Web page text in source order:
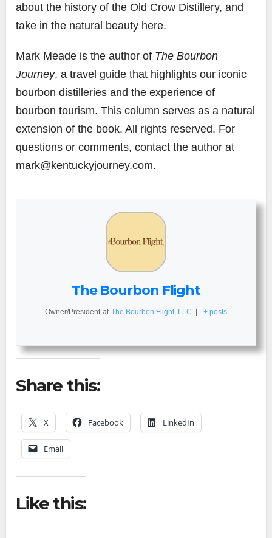
about the history of the Old Crow Distillery, and
take in the natural beauty here.
Mark Meade is the author of The Bourbon
Journey, a travel guide that highlights our iconic
bourbon distilleries and the experience of
bourbon tourism. This column serves as a natural
extension of the book. All rights reserved. For
questions or comments, contact the author at
mark@kentuckyjourney.com.
The Bourbon Flight
Owner/President at The Bourbon Flight, LLC | + posts
Share this:
X Facebook LinkedIn
Email
Like this: